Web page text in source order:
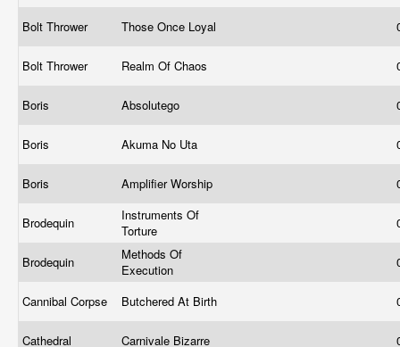
Bolt Thrower Those Once Loyal
Bolt Thrower Realm Of Chaos
Boris Absolutego
Boris Akuma No Uta
Boris Amplifier Worship
Brodequin
Instruments Of
Torture
Brodequin
Methods Of
Execution
Cannibal Corpse Butchered At Birth
Cathedral Carnivale Bizarre